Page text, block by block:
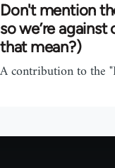
Don't mention
so we’re
that mean?)
A contribution to the